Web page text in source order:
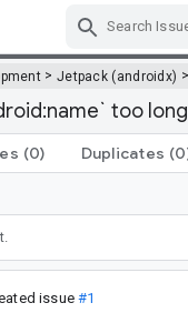
> Jetpack (androidx)
too
(0) Duplicates
issue#1